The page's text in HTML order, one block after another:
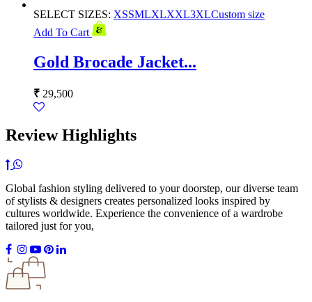
SELECT SIZES: XSSMLXLXXL3XLCustom size
Add To Cart
Gold Brocade Jacket...
₹ 29,500
Review Highlights
Global fashion styling delivered to your doorstep, our diverse team
of stylists & designers creates personalized looks inspired by
cultures worldwide. Experience the convenience of a wardrobe
tailored just for you,